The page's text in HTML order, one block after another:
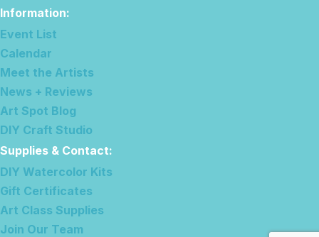
Information:
Event List
Calendar
Meet the Artists
News + Reviews
Art Spot Blog
DIY Craft Studio
Supplies & Contact:
DIY Watercolor Kits
Gift Certificates
Art Class Supplies
Join Our Team